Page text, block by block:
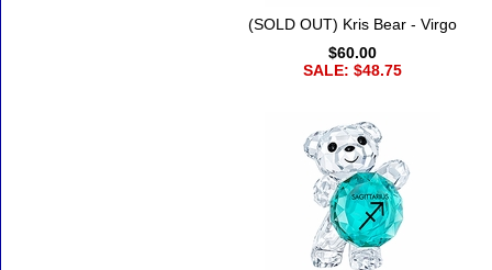
(SOLD OUT) Kris Bear - Virgo
$60.00
SALE: $48.75